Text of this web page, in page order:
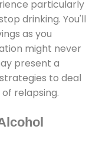
particularly
drinking. You'll
as you
might never
present a
to deal
relapsing.